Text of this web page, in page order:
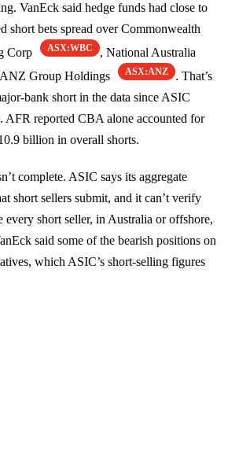
VanEck said hedge funds had close to
short bets spread over Commonwealth
Corp
ASX:WBC
, National Australia
Group Holdings ASX:ANZ
. That’s
bank short in the data since ASIC
AFR reported CBA alone accounted for
billion in overall shorts.
complete. ASIC says its aggregate
short sellers submit, and it can’t verify
every short seller, in Australia or offshore,
said some of the bearish positions on
which ASIC’s short-selling figures